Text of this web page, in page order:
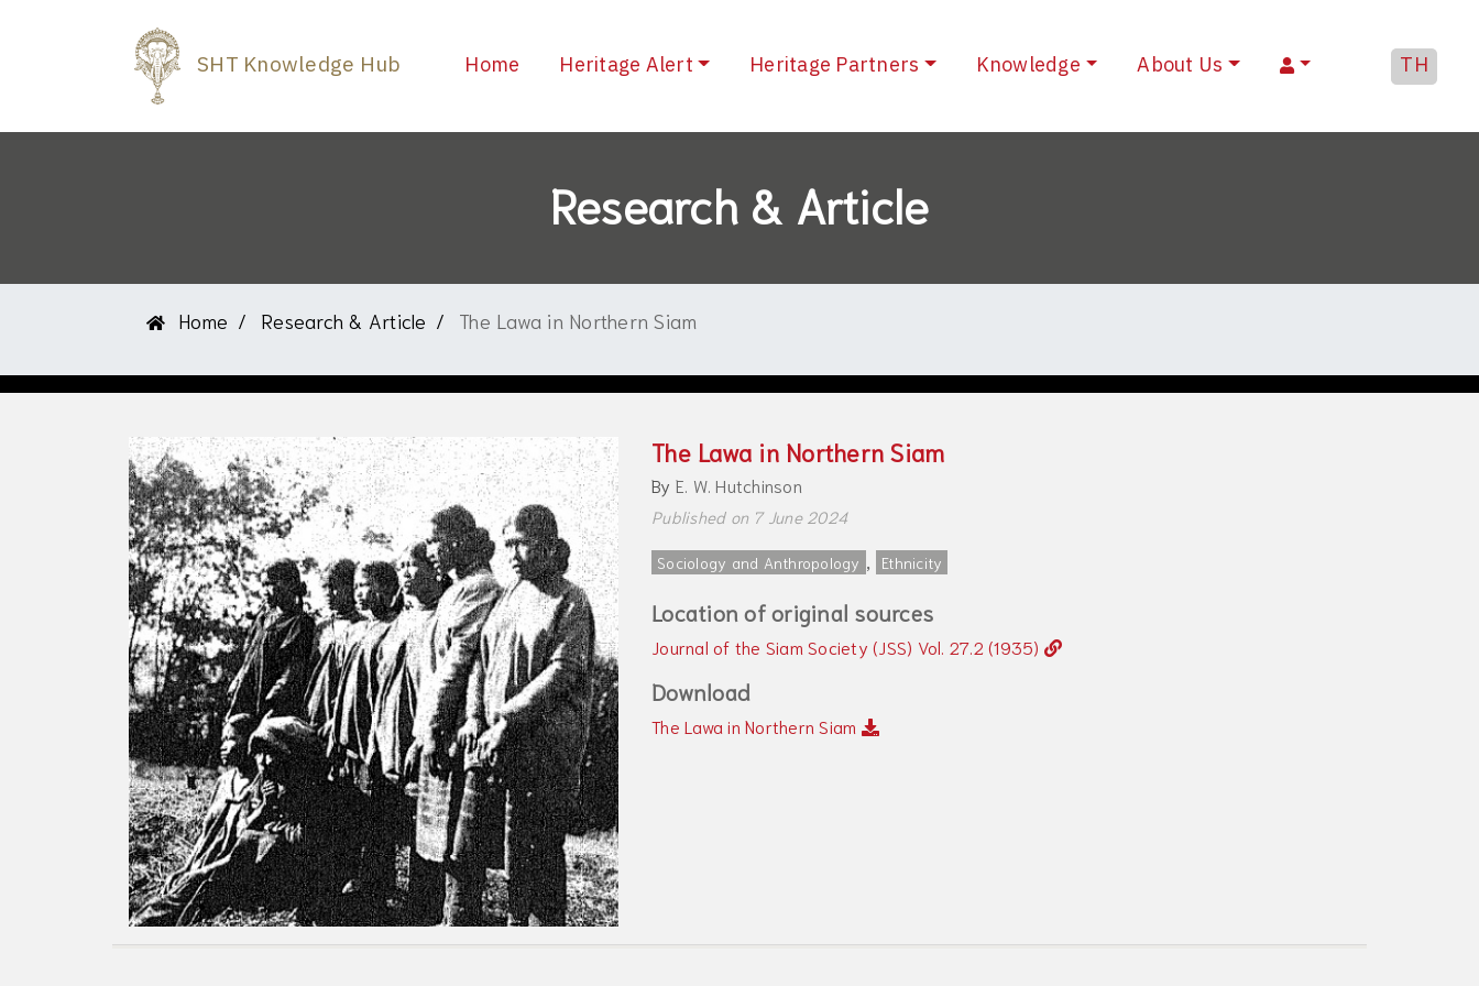
SHT Knowledge Hub Home (current)
Heritage Alert Heritage Partners Knowledge About Us TH
Research & Article
Home Research & Article The Lawa in Northern Siam
The Lawa in Northern Siam
By E. W. Hutchinson
Published on 7 June 2024
Sociology and Anthropology , Ethnicity
Location of original sources
Journal of the Siam Society (JSS) Vol. 27.2 (1935)
Download
The Lawa in Northern Siam